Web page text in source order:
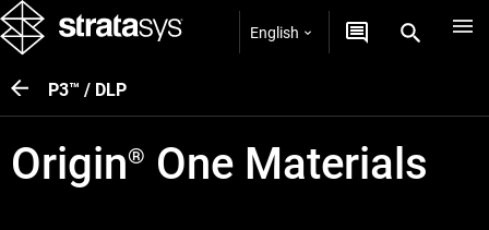
English
P3™ / DLP
Origin® One Materials